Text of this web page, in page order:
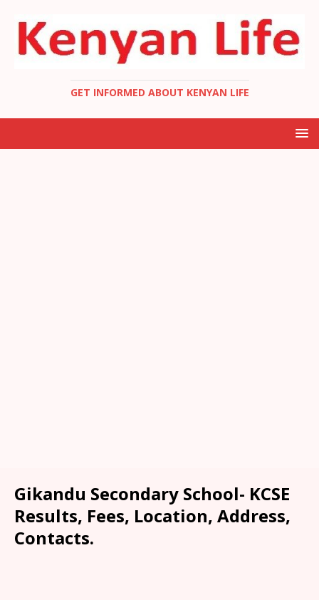
GET INFORMED ABOUT KENYAN LIFE
Gikandu Secondary School- KCSE
Results, Fees, Location, Address,
Contacts.